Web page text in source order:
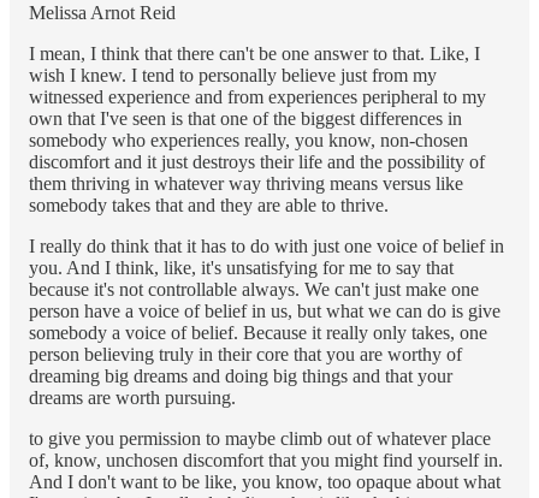
Melissa Arnot Reid
I mean, I think that there can't be one answer to that. Like, I
wish I knew. I tend to personally believe just from my
witnessed experience and from experiences peripheral to my
own that I've seen is that one of the biggest differences in
somebody who experiences really, you know, non-chosen
discomfort and it just destroys their life and the possibility of
them thriving in whatever way thriving means versus like
somebody takes that and they are able to thrive.
I really do think that it has to do with just one voice of belief in
you. And I think, like, it's unsatisfying for me to say that
because it's not controllable always. We can't just make one
person have a voice of belief in us, but what we can do is give
somebody a voice of belief. Because it really only takes, one
person believing truly in their core that you are worthy of
dreaming big dreams and doing big things and that your
dreams are worth pursuing.
to give you permission to maybe climb out of whatever place
of, know, unchosen discomfort that you might find yourself in.
And I don't want to be like, you know, too opaque about what